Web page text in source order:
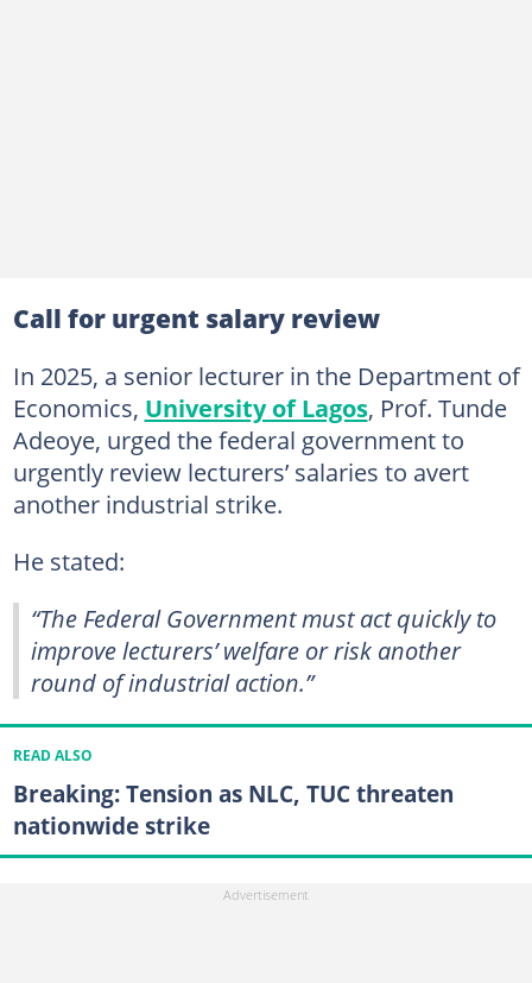
Call for urgent salary review
In 2025, a senior lecturer in the Department of
Economics, University of Lagos, Prof. Tunde
Adeoye, urged the federal government to
urgently review lecturers’ salaries to avert
another industrial strike.
He stated:
“The Federal Government must act quickly to
improve lecturers’ welfare or risk another
round of industrial action.”
READ ALSO
Breaking: Tension as NLC, TUC threaten
nationwide strike